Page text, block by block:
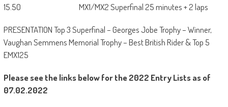
15.50 MX1/MX2 Superfinal 25 minutes + 2 laps
PRESENTATION Top 3 Superfinal – Georges Jobe Trophy – Winner,
Vaughan Semmens Memorial Trophy – Best British Rider & Top 5
EMX125
Please see the links below for the 2022 Entry Lists as of
07.02.2022